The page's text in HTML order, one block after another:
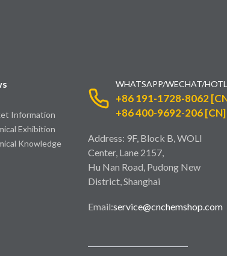
Information
Exhibition
Knowledge
WHATSAPP/WECHAT/
+86 191-1728-8062
+86 400-9692-206 [CN]
Address: 9F, Block B, WOLI
Center, Lane 2157,
Hu Nan Road, Pudong New
District, Shanghai
Email:service@cnchemshop.com